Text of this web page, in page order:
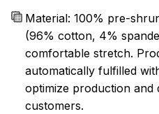
Material: 100% pre-
(96% cotton, 4%
comfortable stretch.
automatically fulfilled
optimize production and
customers.